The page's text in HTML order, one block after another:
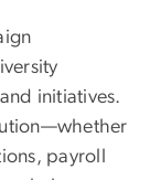
initiatives.
payroll